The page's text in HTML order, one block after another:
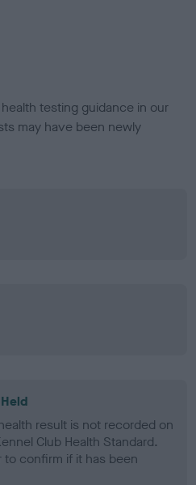
testing guidance in our
may have been newly
result is not recorded on
Club Health Standard.
confirm if it has been